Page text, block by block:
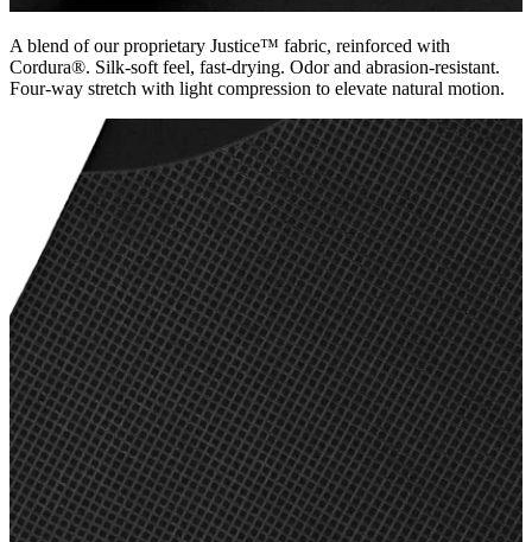
A blend of our proprietary Justice™ fabric, reinforced with
Cordura®. Silk-soft feel, fast-drying. Odor and abrasion-resistant.
Four-way stretch with light compression to elevate natural motion.